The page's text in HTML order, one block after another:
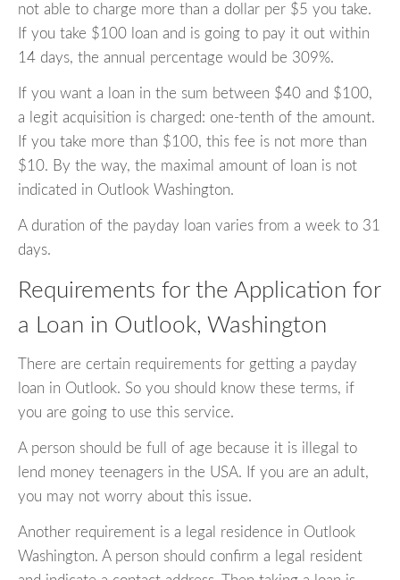
not able to charge more than a dollar per $5 you take.
If you take $100 loan and is going to pay it out within
14 days, the annual percentage would be 309%.
If you want a loan in the sum between $40 and $100,
a legit acquisition is charged: one-tenth of the amount.
If you take more than $100, this fee is not more than
$10. By the way, the maximal amount of loan is not
indicated in Outlook Washington.
A duration of the payday loan varies from a week to 31
days.
Requirements for the Application for
a Loan in Outlook, Washington
There are certain requirements for getting a payday
loan in Outlook. So you should know these terms, if
you are going to use this service.
A person should be full of age because it is illegal to
lend money teenagers in the USA. If you are an adult,
you may not worry about this issue.
Another requirement is a legal residence in Outlook
Washington. A person should confirm a legal resident